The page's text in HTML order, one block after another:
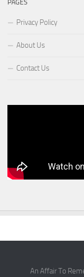
PAGES
Privacy Policy
About Us
Contact Us
An Affair To